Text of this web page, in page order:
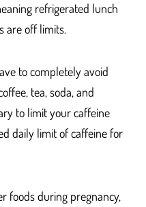
refrigerated lunch
are off limits.
to completely avoid
tea, soda, and
to limit your caffeine
daily limit of caffeine for
foods during pregnancy,